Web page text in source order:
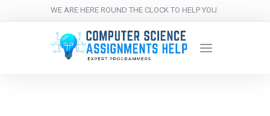
WE ARE HERE ROUND THE CLOCK TO HELP YOU.